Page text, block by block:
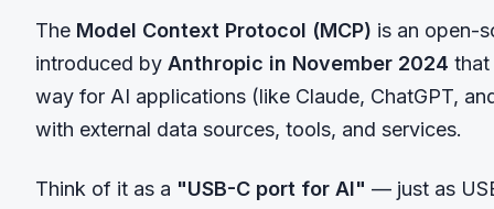
The Model Context Protocol (MCP) is an open-
introduced by Anthropic in November 2024 that
way for AI applications (like Claude, ChatGPT,
with external data sources, tools, and services.
Think of it as a "USB-C port for AI" — just as